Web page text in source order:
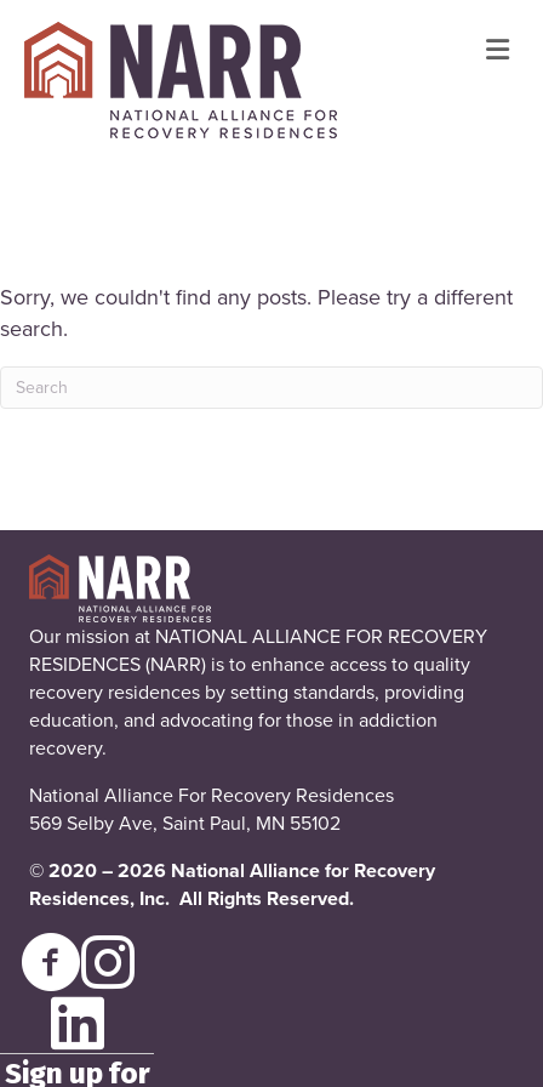
Sorry, we couldn't find any posts. Please try a different
search.
Our mission at NATIONAL ALLIANCE FOR RECOVERY
RESIDENCES (NARR) is to enhance access to quality
recovery residences by setting standards, providing
education, and advocating for those in addiction
recovery.
National Alliance For Recovery Residences
569 Selby Ave, Saint Paul, MN 55102
© 2020 – 2026 National Alliance for Recovery
Residences, Inc. All Rights Reserved.
Sign up for